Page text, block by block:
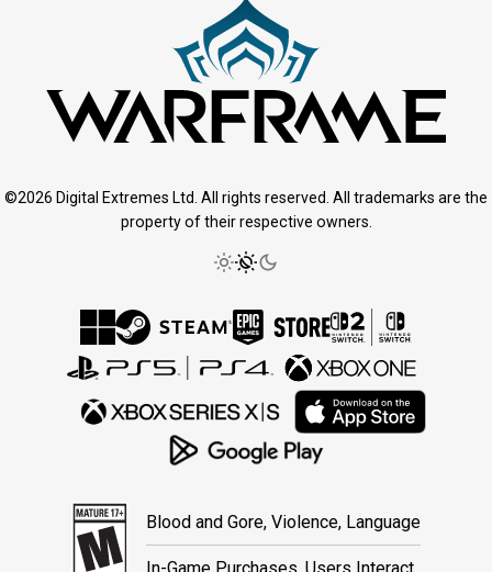
©2026 Digital Extremes Ltd. All rights reserved. All trademarks are the
property of their respective owners.
Blood and Gore, Violence, Language